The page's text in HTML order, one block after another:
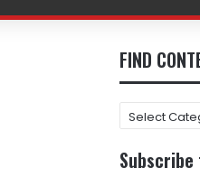
FIND
FIND
CONTENT
BY
CATEGORY